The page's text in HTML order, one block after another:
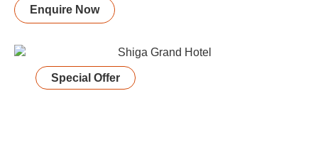
Enquire Now
Special Offer